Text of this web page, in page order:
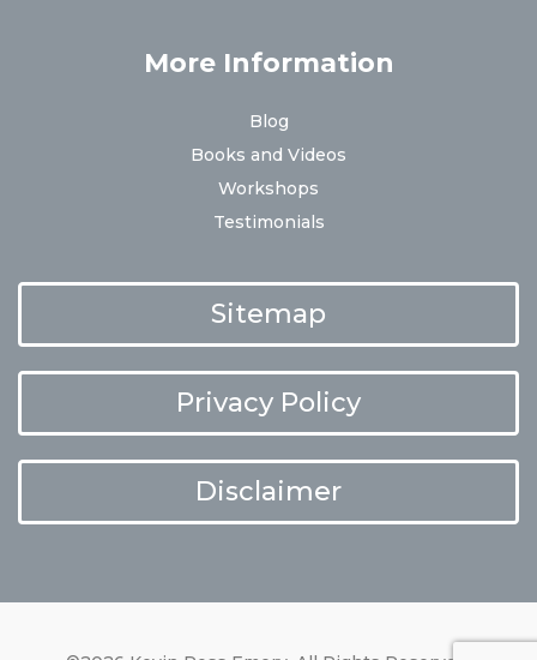
More Information
Blog
Books and Videos
Workshops
Testimonials
Sitemap
Privacy Policy
Disclaimer